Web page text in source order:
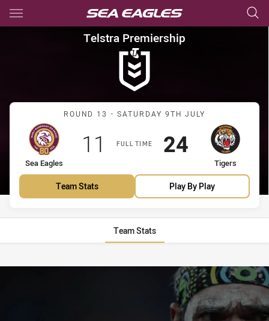
Main
You have skipped the navigation, tab for page content
Telstra Premiership Round
Telstra Premiership
Match: Sea Eagles vs
ROUND 13 - SATURDAY 9TH JULY
FULL TIME
home Team
Sea Eagles
Scored
11 points
away Team
Tigers
Scored
24points
Team Stats Play By Play
Team Stats
Stats